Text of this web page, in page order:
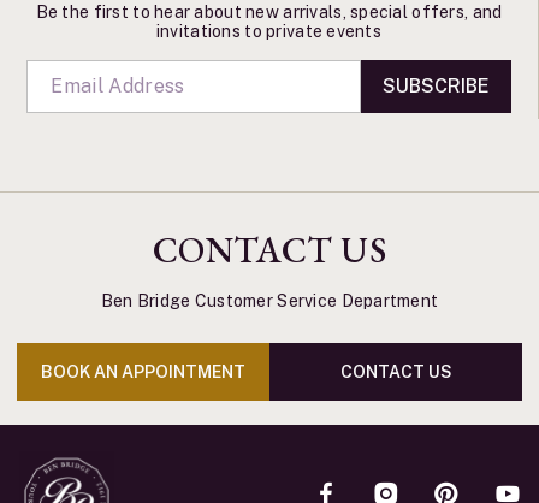
Be the first to hear about new arrivals, special offers, and
invitations to private events
SUBSCRIBE
CONTACT US
Ben Bridge Customer Service Department
BOOK AN APPOINTMENT CONTACT US